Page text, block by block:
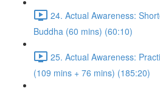
24. Actual Awareness:
Buddha (60 mins) (60:10)
25. Actual Awareness:
(109 mins + 76 mins) (185:20)